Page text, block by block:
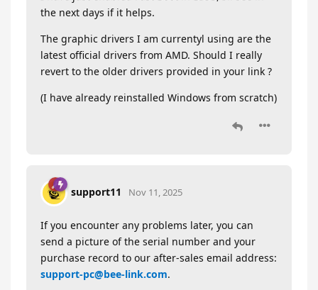
the next days if it helps.
The graphic drivers I am currentyl using are the
latest official drivers from AMD. Should I really
revert to the older drivers provided in your link ?
(I have already reinstalled Windows from scratch)
support11 Nov 11, 2025
If you encounter any problems later, you can
send a picture of the serial number and your
purchase record to our after-sales email address:
support-pc@bee-link.com.